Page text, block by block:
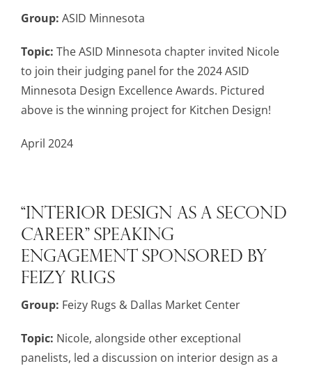
Group: ASID Minnesota
Topic: The ASID Minnesota chapter invited Nicole
to join their judging panel for the 2024 ASID
Minnesota Design Excellence Awards. Pictured
above is the winning project for Kitchen Design!
April 2024
“Interior Design as a Second
Career” Speaking
Engagement Sponsored by
Feizy Rugs
Group: Feizy Rugs & Dallas Market Center
Topic: Nicole, alongside other exceptional
panelists, led a discussion on interior design as a